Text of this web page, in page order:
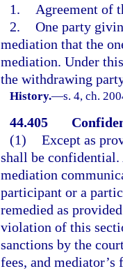
1.
Agreement of
2. One party
mediation that the
mediation. Under
the withdrawing
History.—s. 4, ch.
44.405
(1) Except as
shall be
mediation
participant or a
remedied as
violation of this
sanctions by the
fees, and mediator’s